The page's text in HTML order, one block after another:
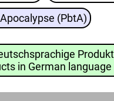
(PbtA)
in German language